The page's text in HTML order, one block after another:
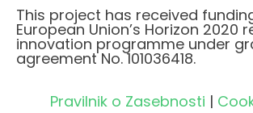
This project has received
European Union’s Horizon 2020
innovation programme under
agreement No. 101036418.
Pravilnik o Zasebnosti |